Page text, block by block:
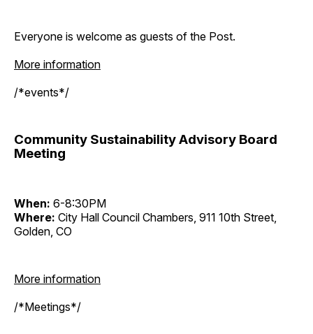
Everyone is welcome as guests of the Post.
More information
/*events*/
Community Sustainability Advisory Board
Meeting
When: 6-8:30PM
Where: City Hall Council Chambers, 911 10th Street,
Golden, CO
More information
/*Meetings*/